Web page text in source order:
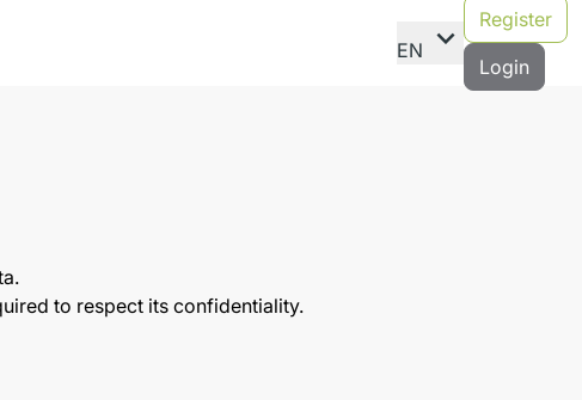
EN expand_more
Register
Login
to respect its confidentiality.